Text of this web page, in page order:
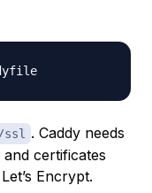
ssl . Caddy needs
certificates
Encrypt.